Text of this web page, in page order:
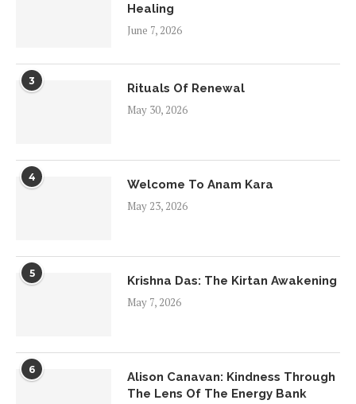
Healing
June 7, 2026
3
Rituals Of Renewal
May 30, 2026
4
Welcome To Anam Kara
May 23, 2026
5
Krishna Das: The Kirtan Awakening
May 7, 2026
6
Alison Canavan: Kindness Through
The Lens Of The Energy Bank